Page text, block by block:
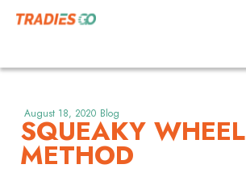
August 18, 2020 Blog
SQUEAKY WHEEL
METHOD